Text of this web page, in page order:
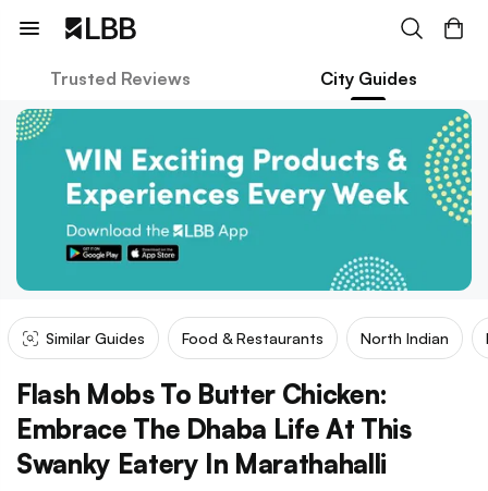
Trusted Reviews City Guides
Similar Guides Food & Restaurants North Indian
Flash Mobs To Butter Chicken:
Embrace The Dhaba Life At This
Swanky Eatery In Marathahalli